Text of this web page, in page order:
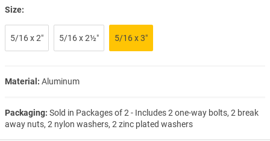
Size:
5/16 x 2″ 5/16 x 2½″ 5/16 x 3″
Material: Aluminum
Packaging: Sold in Packages of 2 - Includes 2 one-way bolts, 2 break
away nuts, 2 nylon washers, 2 zinc plated washers